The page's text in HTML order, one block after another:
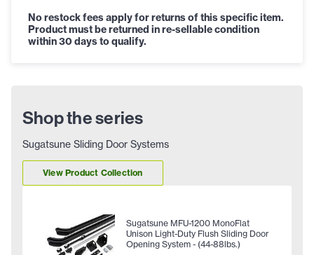
No restock fees apply for returns of this specific item.
Product must be returned in re-sellable condition
within 30 days to qualify.
Shop the series
Sugatsune Sliding Door Systems
View Product Collection
Sugatsune MFU-1200 MonoFlat
Unison Light-Duty Flush Sliding Door
Opening System - (44-88lbs.)